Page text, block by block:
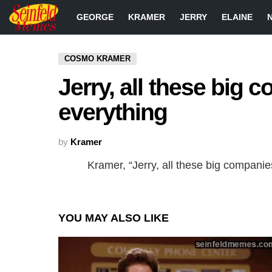
GEORGE KRAMER JERRY ELAINE
COSMO KRAMER
Jerry, all these big
everything
by Kramer
Kramer, “Jerry, all these big
YOU MAY ALSO LIKE